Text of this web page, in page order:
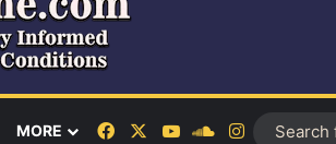
MORE FacebookYouTubeSoundCloud
Instagram